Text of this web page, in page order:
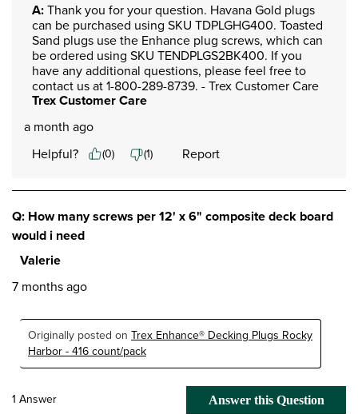
A: Thank you for your question. Havana Gold plugs
can be purchased using SKU TDPLGHG400. Toasted
Sand plugs use the Enhance plug screws, which can
be ordered using SKU TENDPLGS2BK400. If you
have any additional questions, please feel free to
contact us at 1-800-289-8739. - Trex Customer Care
Trex Customer Care
a month ago
Helpful?
(0) (1) Report
Q: How many screws per 12' x 6" composite deck board
would i need
Valerie
7 months ago
Originally posted on Trex Enhance® Decking Plugs Rocky
Harbor - 416 count/pack
1 Answer Answer this Question